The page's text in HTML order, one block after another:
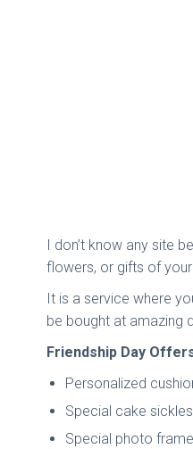
I don’t know any site
flowers, or gifts of
It is a service where
be bought at amazing
Friendship Day
Personalized
Special cake
Special photo